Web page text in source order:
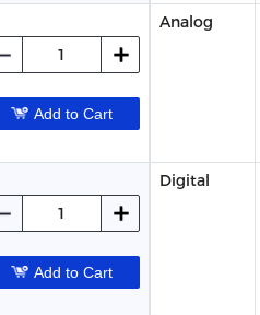
Add to Cart
Analog
Add to Cart
Digital